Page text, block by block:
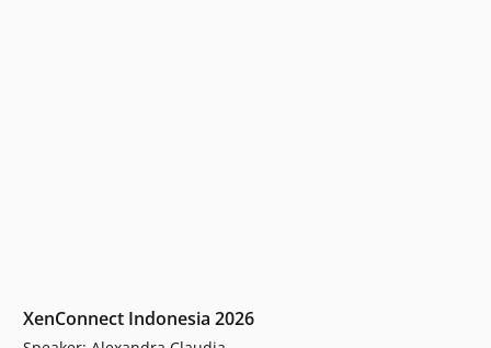
XenConnect Indonesia 2026